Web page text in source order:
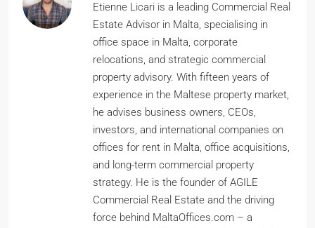
Etienne Licari is a leading Commercial Real
Estate Advisor in Malta, specialising in
office space in Malta, corporate
relocations, and strategic commercial
property advisory. With fifteen years of
experience in the Maltese property market,
he advises business owners, CEOs,
investors, and international companies on
offices for rent in Malta, office acquisitions,
and long-term commercial property
strategy. He is the founder of AGILE
Commercial Real Estate and the driving
force behind MaltaOffices.com – a